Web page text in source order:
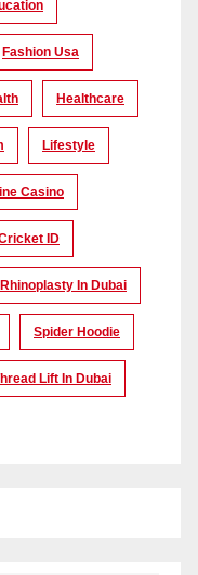
Fashion Usa
Healthcare
Lifestyle
Casino
ID
Rhinoplasty In Dubai
Spider Hoodie
Lift In Dubai